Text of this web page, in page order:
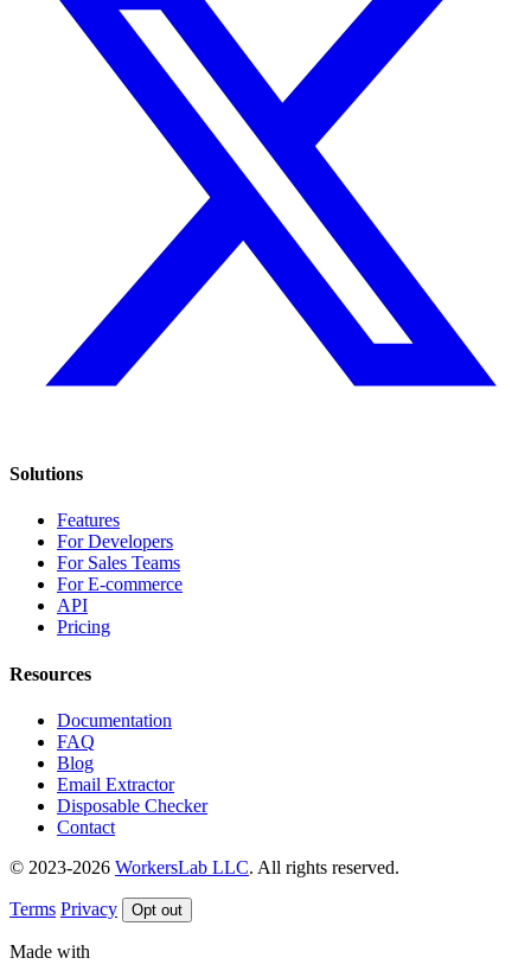
Solutions
Features
For Developers
For Sales Teams
For E-commerce
API
Pricing
Resources
Documentation
FAQ
Blog
Email Extractor
Disposable Checker
Contact
© 2023-2026 WorkersLab LLC. All rights reserved.
Terms Privacy Opt out
Made with